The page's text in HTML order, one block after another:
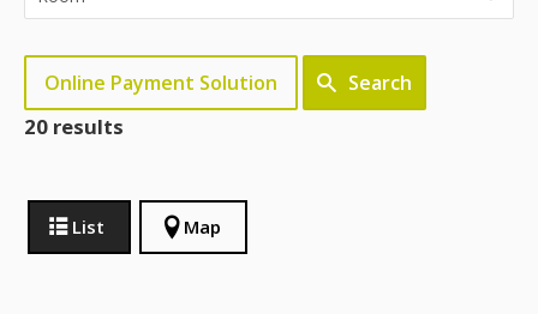
Online Payment Solution Search
20 results
List Map